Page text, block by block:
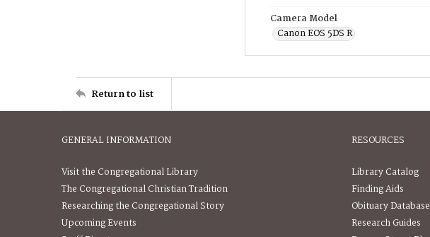
Camera Model
Canon EOS 5DS R
Return to list
GENERAL INFORMATION
Visit the Congregational Library
The Congregational Christian Tradition
Researching the Congregational Story
Upcoming Events
RESOURCES
Library Catalog
Finding Aids
Obituary Database
Research Guides